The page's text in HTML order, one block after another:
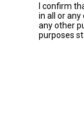
I confirm
in all or
any other
purposes